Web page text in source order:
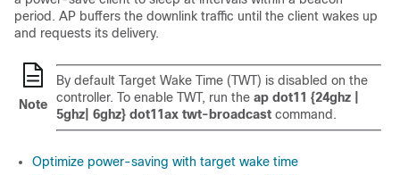
period. AP buffers the downlink traffic until the client wakes up
and requests its delivery.
Note
By default Target Wake Time (TWT) is disabled on the
controller. To enable TWT, run the ap dot11 {24ghz |
5ghz| 6ghz} dot11ax twt-broadcast command.
Optimize power-saving with target wake time